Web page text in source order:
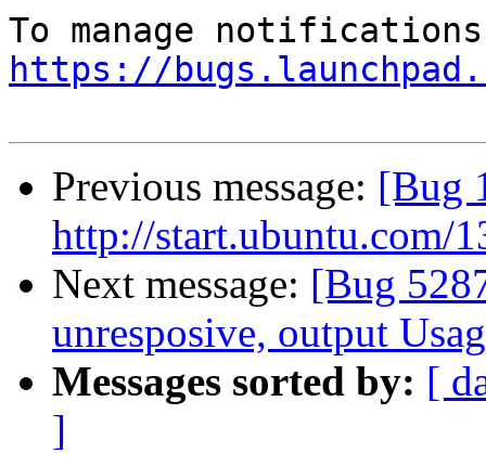
https://
Previous message: [Bug
http://start.ubuntu.com/
Next message: [Bug
unresposive, output
Messages sorted by: [
]